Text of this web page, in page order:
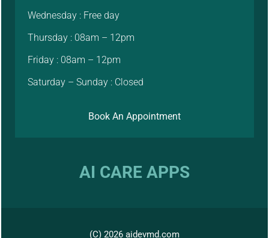
Wednesday : Free day
Thursday : 08am – 12pm
Friday : 08am – 12pm
Saturday – Sunday : Closed
Book An Appointment
AI CARE APPS
(C) 2026 aidevmd.com